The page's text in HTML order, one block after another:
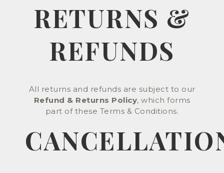
RETURNS &
REFUNDS
All returns and refunds are subject to our
Refund & Returns Policy, which forms
part of these Terms & Conditions.